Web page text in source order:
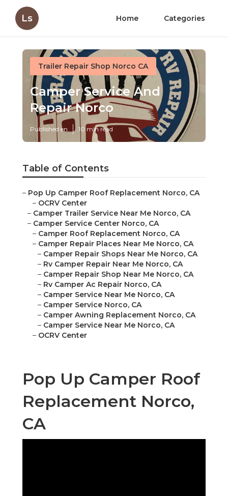
Ls Home Categories
Trailer Repair Shop Norco CA
Camper Service And
Repair Norco
Published en 10 min read
Table of Contents
– Pop Up Camper Roof Replacement Norco, CA
– OCRV Center
– Camper Trailer Service Near Me Norco, CA
– Camper Service Center Norco, CA
– Camper Roof Replacement Norco, CA
– Camper Repair Places Near Me Norco, CA
– Camper Repair Shops Near Me Norco, CA
– Rv Camper Repair Near Me Norco, CA
– Camper Repair Shop Near Me Norco, CA
– Rv Camper Ac Repair Norco, CA
– Camper Service Near Me Norco, CA
– Camper Service Norco, CA
– Camper Awning Replacement Norco, CA
– Camper Service Near Me Norco, CA
– OCRV Center
Pop Up Camper Roof
Replacement Norco,
CA